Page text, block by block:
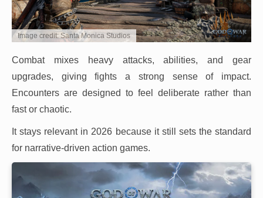
Image credit: Santa Monica Studios
Combat mixes heavy attacks, abilities, and gear
upgrades, giving fights a strong sense of impact.
Encounters are designed to feel deliberate rather than
fast or chaotic.
It stays relevant in 2026 because it still sets the standard
for narrative-driven action games.